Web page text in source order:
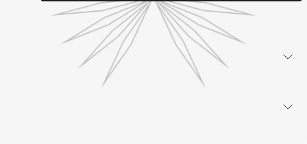
Returns Policy